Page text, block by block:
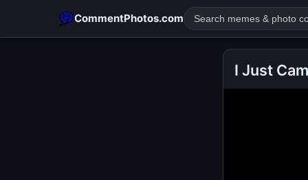
CommentPhotos.com
I Just